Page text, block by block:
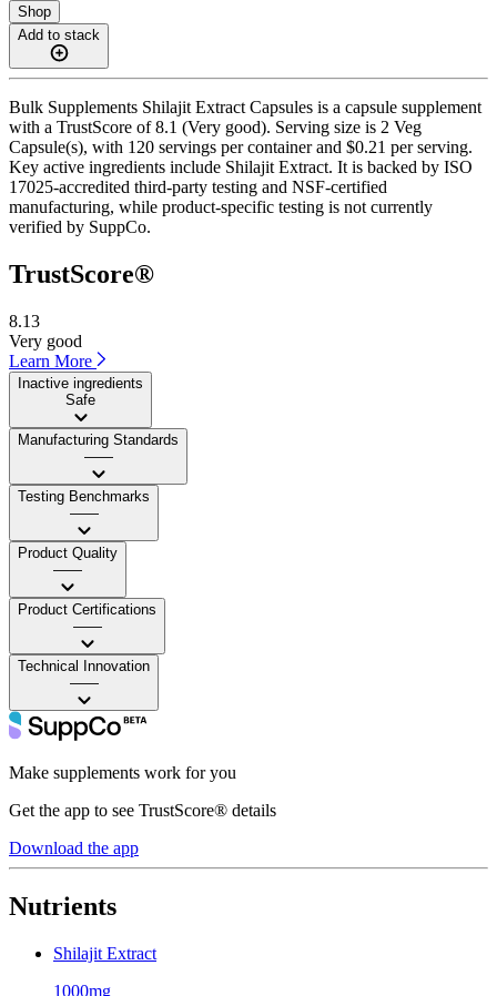
Shop
Add to stack
Bulk Supplements Shilajit Extract Capsules is a capsule supplement
with a TrustScore of 8.1 (Very good). Serving size is 2 Veg
Capsule(s), with 120 servings per container and $0.21 per serving.
Key active ingredients include Shilajit Extract. It is backed by ISO
17025-accredited third-party testing and NSF-certified
manufacturing, while product-specific testing is not currently
verified by SuppCo.
TrustScore®
8.13
Very good
Learn More
Inactive ingredients
Safe
Manufacturing Standards
——
Testing Benchmarks
——
Product Quality
——
Product Certifications
——
Technical Innovation
——
Make supplements work for you
Get the app to see TrustScore® details
Download the app
Nutrients
Shilajit Extract
1000mg